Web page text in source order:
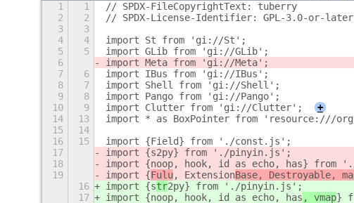
1 1
// SPDX-FileCopyrightText: tuberry
2
2
// SPDX-License-Identifier: GPL-3.0-or-later
3
3
4
4
import St from 'gi://St';
5
5
import GLib from 'gi://GLib';
6
import Meta from 'gi://Meta';
7
6
import IBus from 'gi://IBus';
8
7
import Shell from 'gi://Shell';
9
8
import Pango from 'gi://Pango';
10
9 import Clutter from 'gi://Clutter';
+
14
13
import * as BoxPointer from 'resource:///
15
14
16
15
import {Field} from './const.js';
17
import {s2py} from './pinyin.js';
18
import {noop, hook, id as echo, has} from
19
import {Fulu, ExtensionBase, Destroyable,
16
import {str2py} from './pinyin.js';
17
import {noop, hook, id as echo, has , vmap}